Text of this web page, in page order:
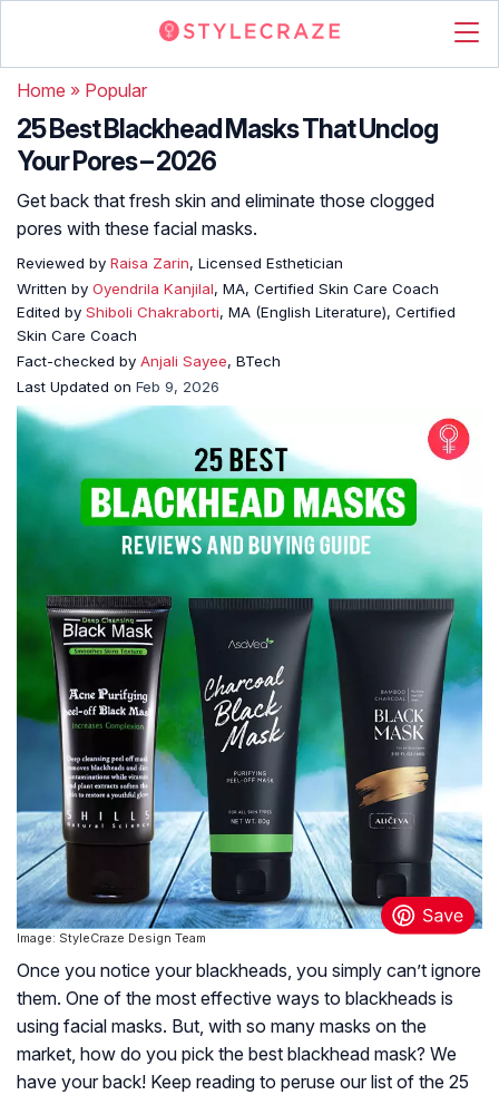
Home » Popular
25 Best Blackhead Masks That Unclog
Your Pores – 2026
Get back that fresh skin and eliminate those clogged
pores with these facial masks.
Reviewed by Raisa Zarin, Licensed Esthetician
Written by Oyendrila Kanjilal, MA, Certified Skin Care Coach
Edited by Shiboli Chakraborti, MA (English Literature), Certified
Skin Care Coach
Fact-checked by Anjali Sayee, BTech
Last Updated on Feb 9, 2026
Image: StyleCraze Design Team
Once you notice your blackheads, you simply can’t ignore
them. One of the most effective ways to blackheads is
using facial masks. But, with so many masks on the
market, how do you pick the best blackhead mask? We
have your back! Keep reading to peruse our list of the 25